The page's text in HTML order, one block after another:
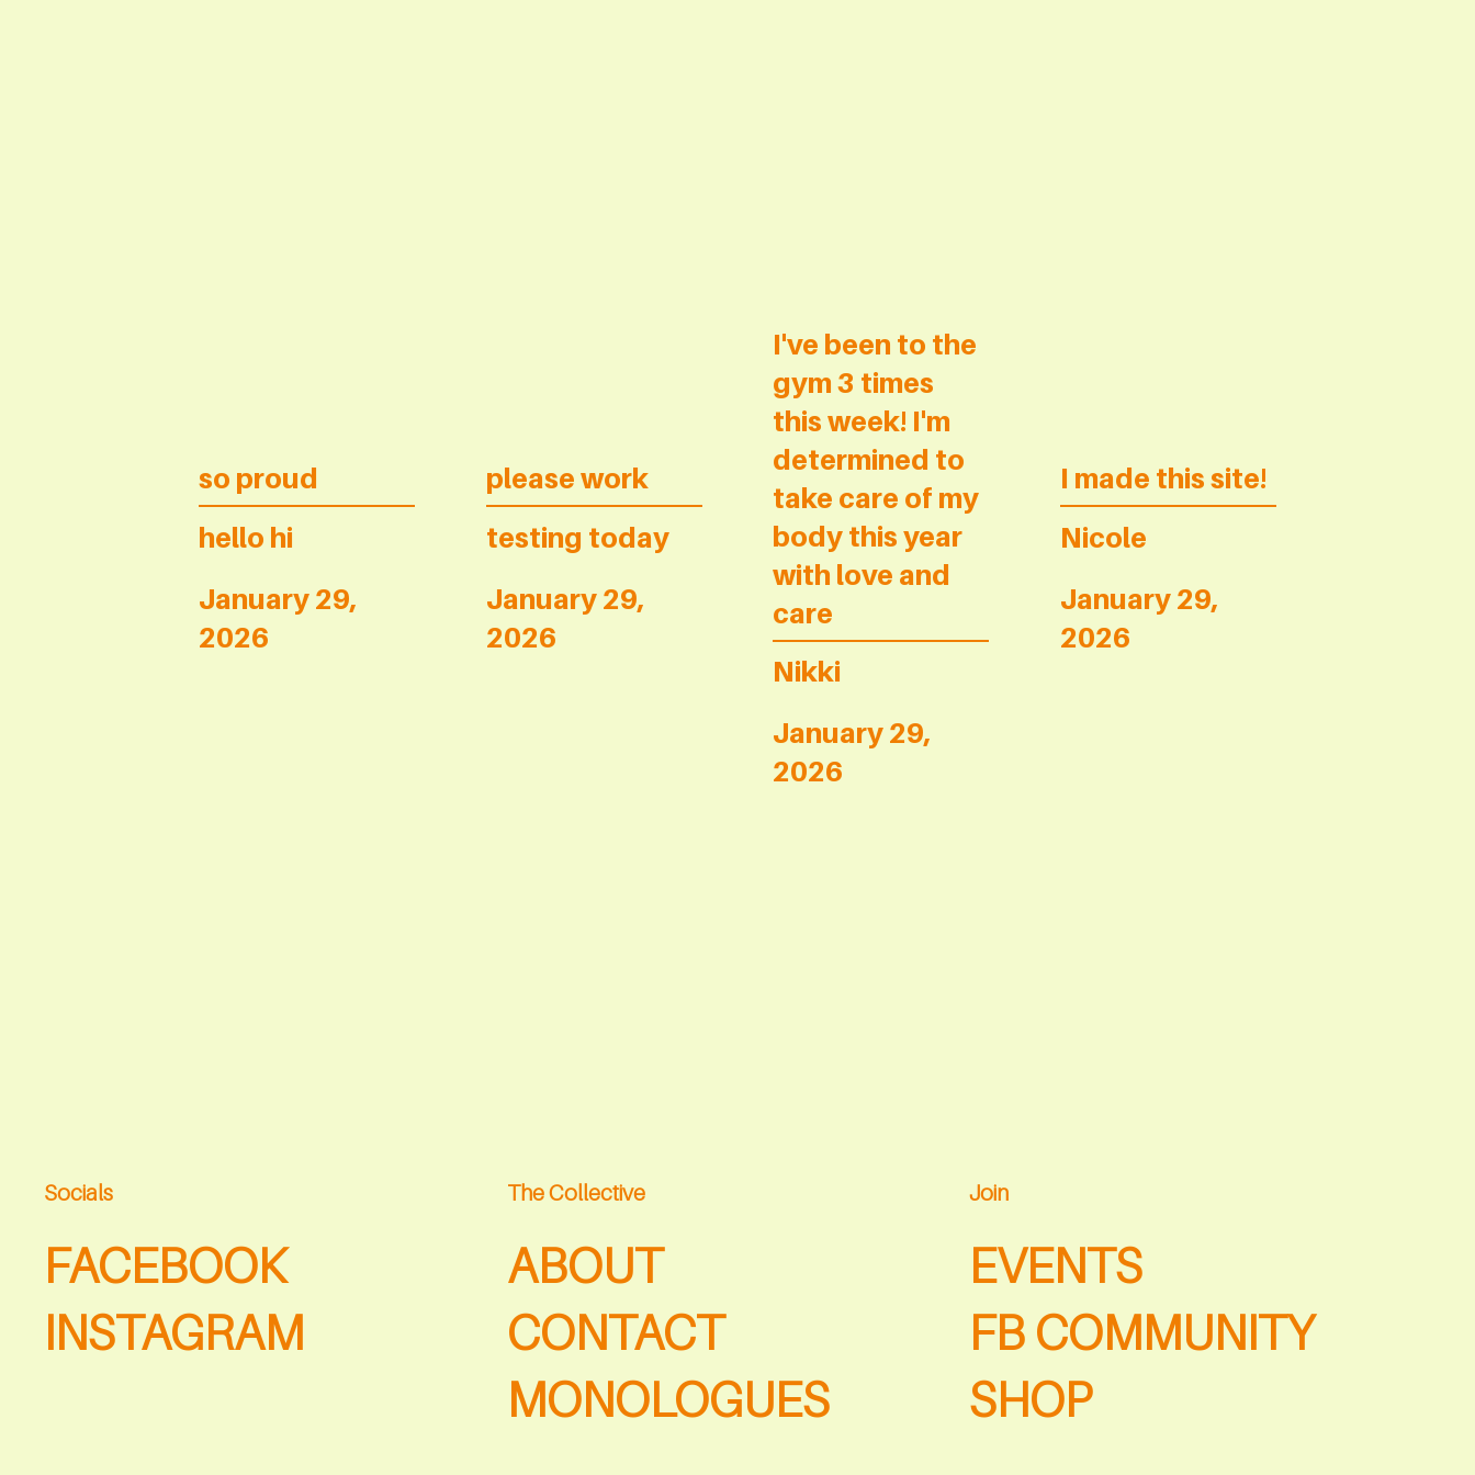
so proud
hello hi
January 29,
2026
please work
testing today
January 29,
2026
I've been to the
gym 3 times
this week! I'm
determined to
take care of my
body this year
with love and
care
Nikki
January 29,
2026
I made this site!
Nicole
January 29,
2026
Socials
FACEBOOK
INSTAGRAM
The Collective
ABOUT
CONTACT
MONOLOGUES
Join
EVENTS
FB COMMUNITY
SHOP